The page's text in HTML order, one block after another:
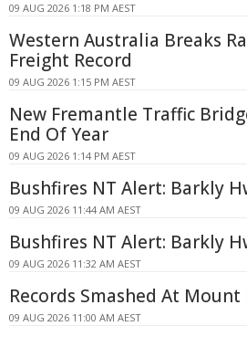
09 AUG 2026 1:18 PM AEST
Western Australia Breaks
Freight Record
09 AUG 2026 1:15 PM AEST
New Fremantle Traffic
End Of Year
09 AUG 2026 1:14 PM AEST
Bushfires NT Alert: Barkly
09 AUG 2026 11:44 AM AEST
Bushfires NT Alert: Barkly
09 AUG 2026 11:32 AM AEST
Records Smashed At Mount
09 AUG 2026 11:00 AM AEST